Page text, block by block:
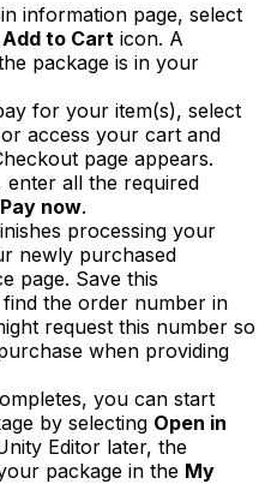
information page, select
Add to Cart icon. A
package is in your
for your item(s), select
access your cart and
page appears.
enter all the required
Pay now.
processing your
newly purchased
page. Save this
the order number in
request this number so
when providing
you can start
by selecting Open in
Editor later, the
package in the My